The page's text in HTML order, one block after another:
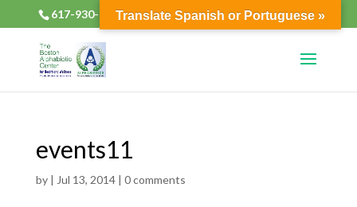
617-930-2133 alphabioticsboston@gmail.com
events11
by | Jul 13, 2014| 0 comments
Translate Spanish or Portuguese »